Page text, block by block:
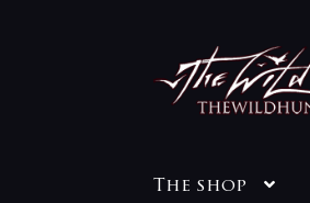
Skip
to
navigation
Skip
to
content
The shop